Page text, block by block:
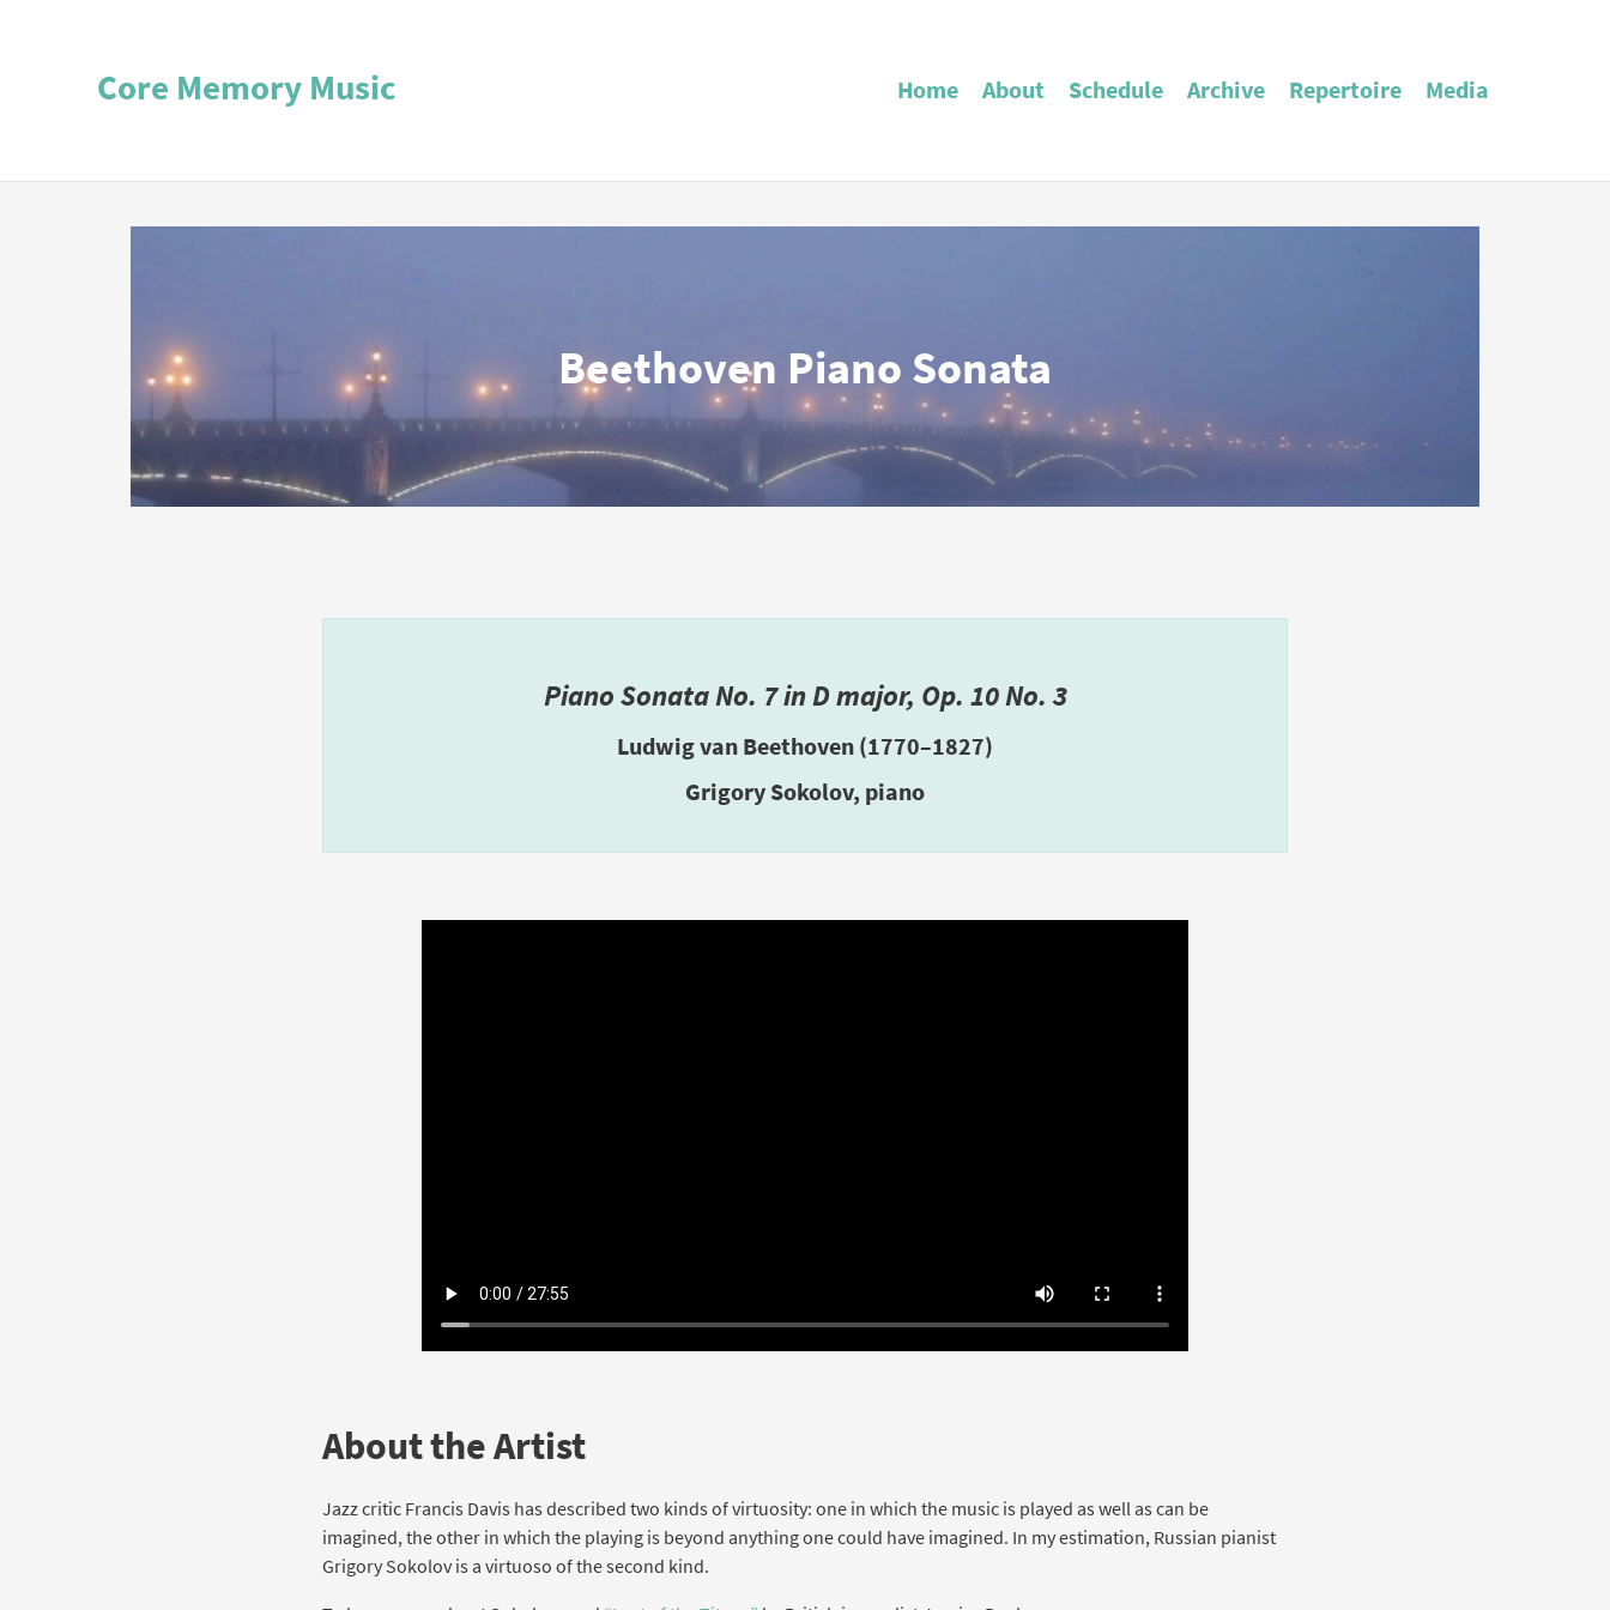
Core Memory Music Home About Schedule Archive Repertoire Media
Beethoven Piano Sonata
Piano Sonata No. 7 in D major, Op. 10 No. 3
Ludwig van Beethoven (1770–1827)
Grigory Sokolov, piano
About the Artist
Jazz critic Francis Davis has described two kinds of virtuosity: one in which the music is played as well as can be
imagined, the other in which the playing is beyond anything one could have imagined. In my estimation, Russian pianist
Grigory Sokolov is a virtuoso of the second kind.